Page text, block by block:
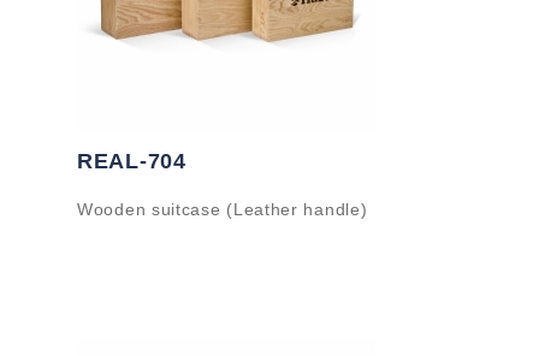
REAL-704
Wooden suitcase (Leather handle)